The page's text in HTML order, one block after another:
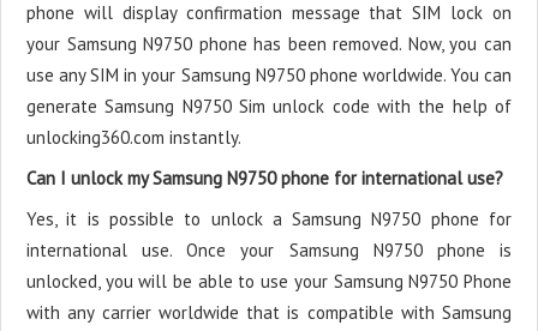
phone will display confirmation message that SIM lock on
your Samsung N9750 phone has been removed. Now, you can
use any SIM in your Samsung N9750 phone worldwide. You can
generate Samsung N9750 Sim unlock code with the help of
unlocking360.com instantly.
Can I unlock my Samsung N9750 phone for international use?
Yes, it is possible to unlock a Samsung N9750 phone for
international use. Once your Samsung N9750 phone is
unlocked, you will be able to use your Samsung N9750 Phone
with any carrier worldwide that is compatible with Samsung